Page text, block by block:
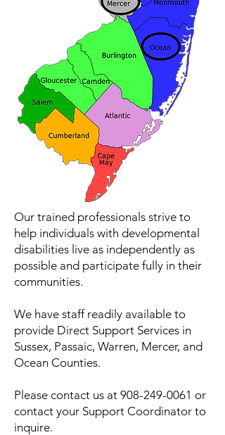
Our trained professionals strive to
help individuals with developmental
disabilities live as independently as
possible and participate fully in their
communities.
We have staff readily available to
provide Direct Support Services in
Sussex, Passaic, Warren, Mercer, and
Ocean Counties.
Please contact us at 908-249-0061 or
contact your Support Coordinator to
inquire.